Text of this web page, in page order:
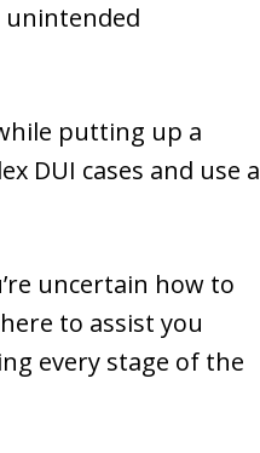
unintended
putting up a
DUI cases and use a
uncertain how to
to assist you
every stage of the